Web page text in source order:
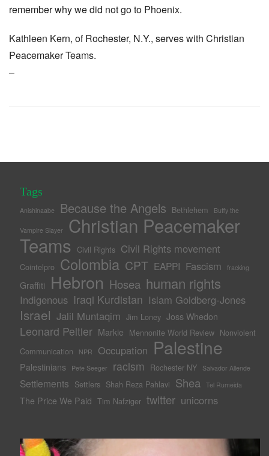
remember why we did not go to Phoenix.
Kathleen Kern, of Rochester, N.Y., serves with Christian
Peacemaker Teams.
–
Tags
Anishinaabe Because the Angels Bethlehem Buffy the
Vampire Slayer Christian Peacemaker
Teams Civil Rights Civil Rights movement
Cointelpro Colombia CPT EAPPI Fascism fracking
Graffiti Hebron Hosea human rights
Indigenous Iraqi Kurdistan Islam Goldberg-Jones
Israel Jalil Muntaqim Jim Loney Joss Whedon
Leonard Peltier Markie Mennonite World Review Nonviolent
Communication
NPR Occupation Palestine
Palestinians Pete Seeger racism Rochester NY Salvador Allende
Settlements Settlers Shah Reza Pahlavi Shea Tel Rumeida
The Price We Paid Tim Nafziger twitter unicorns